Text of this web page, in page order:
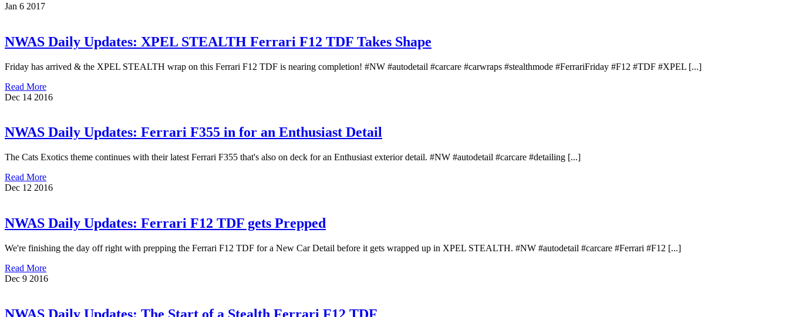
Jan 6 2017
NWAS Daily Updates: XPEL STEALTH Ferrari F12 TDF Takes Shape
Friday has arrived & the XPEL STEALTH wrap on this Ferrari F12 TDF is nearing completion! #NW #autodetail #carcare #carwraps #stealthmode #FerrariFriday #F12 #TDF #XPEL [...]
Read More
Dec 14 2016
NWAS Daily Updates: Ferrari F355 in for an Enthusiast Detail
The Cats Exotics theme continues with their latest Ferrari F355 that's also on deck for an Enthusiast exterior detail. #NW #autodetail #carcare #detailing [...]
Read More
Dec 12 2016
NWAS Daily Updates: Ferrari F12 TDF gets Prepped
We're finishing the day off right with prepping the Ferrari F12 TDF for a New Car Detail before it gets wrapped up in XPEL STEALTH. #NW #autodetail #carcare #Ferrari #F12 [...]
Read More
Dec 9 2016